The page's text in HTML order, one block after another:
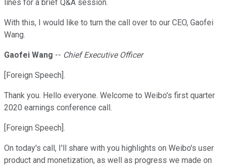
lines for a brief Q&A session.
With this, I would like to turn the call over to our CEO, Gaofei
Wang.
Gaofei Wang -- Chief Executive Officer
[Foreign Speech].
Thank you. Hello everyone. Welcome to Weibo's first quarter
2020 earnings conference call.
[Foreign Speech].
On today's call, I'll share with you highlights on Weibo's user
product and monetization, as well as progress we made on